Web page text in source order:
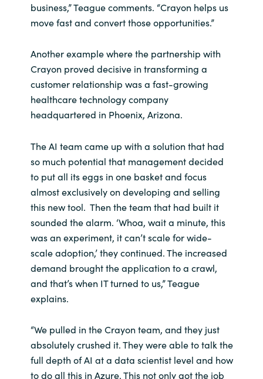
business,” Teague comments. “Crayon helps us
move fast and convert those opportunities.”
Another example where the partnership with
Crayon proved decisive in transforming a
customer relationship was a fast-growing
healthcare technology company
headquartered in Phoenix, Arizona.
The AI team came up with a solution that had
so much potential that management decided
to put all its eggs in one basket and focus
almost exclusively on developing and selling
this new tool. Then the team that had built it
sounded the alarm. ‘Whoa, wait a minute, this
was an experiment, it can’t scale for wide-
scale adoption,’ they continued. The increased
demand brought the application to a crawl,
and that’s when IT turned to us,” Teague
explains.
“We pulled in the Crayon team, and they just
absolutely crushed it. They were able to talk the
full depth of AI at a data scientist level and how
to do all this in Azure. This not only got the job